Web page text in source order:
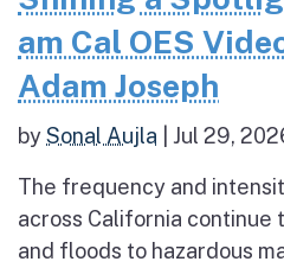
am Cal OES
Adam Joseph
bySonal Aujla Jul 29,
The frequency and
across California
and floods to hazardous